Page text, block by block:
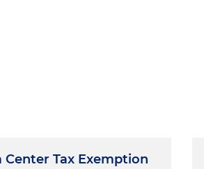
Center Tax Exemption